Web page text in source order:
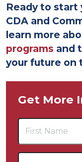
Ready to start
CDA and
learn more
programs and
your future on
Get More